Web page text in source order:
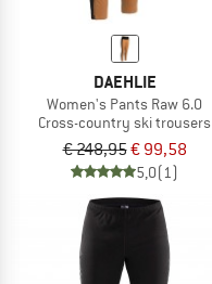
DAEHLIE
Women's Pants Raw 6.0
Cross-country ski trousers
€ 248,95€ 99,58
5,0(1)